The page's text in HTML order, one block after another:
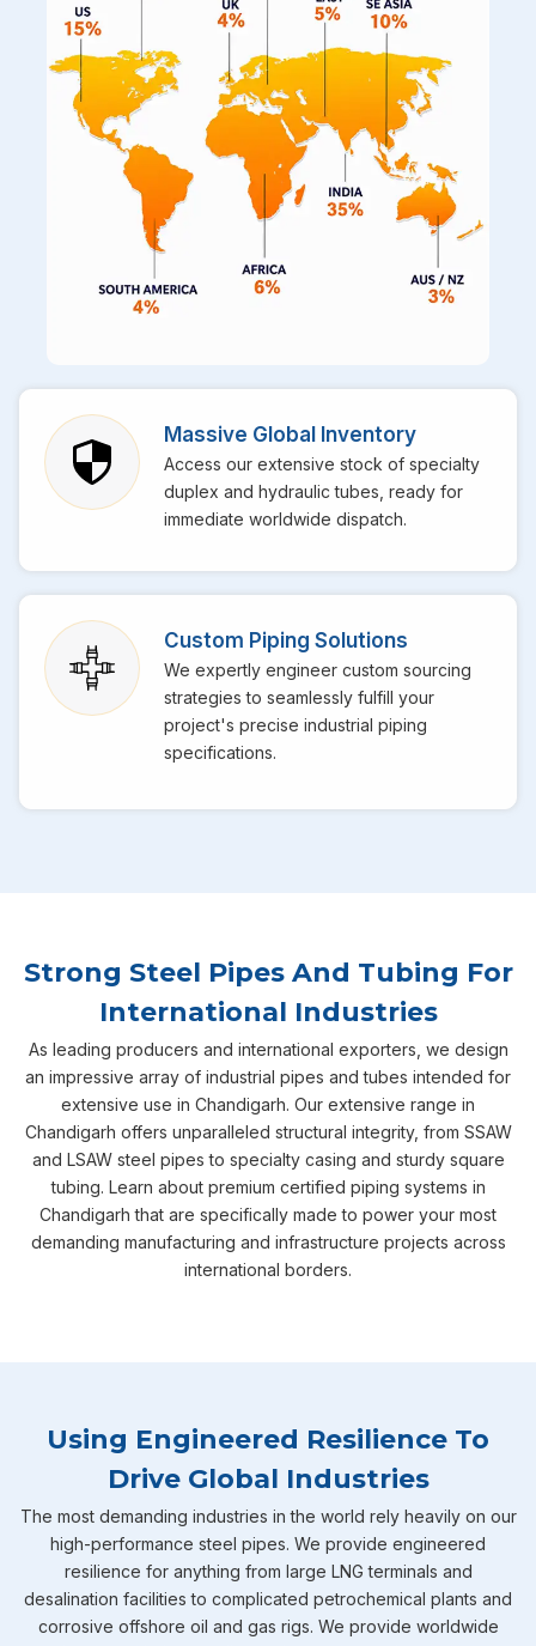
Massive Global Inventory
Access our extensive stock of specialty
duplex and hydraulic tubes, ready for
immediate worldwide dispatch.
Custom Piping Solutions
We expertly engineer custom sourcing
strategies to seamlessly fulfill your
project's precise industrial piping
specifications.
Strong Steel Pipes And Tubing For
International Industries
As leading producers and international exporters, we design
an impressive array of industrial pipes and tubes intended for
extensive use in Chandigarh. Our extensive range in
Chandigarh offers unparalleled structural integrity, from SSAW
and LSAW steel pipes to specialty casing and sturdy square
tubing. Learn about premium certified piping systems in
Chandigarh that are specifically made to power your most
demanding manufacturing and infrastructure projects across
international borders.
Using Engineered Resilience To
Drive Global Industries
The most demanding industries in the world rely heavily on our
high-performance steel pipes. We provide engineered
resilience for anything from large LNG terminals and
desalination facilities to complicated petrochemical plants and
corrosive offshore oil and gas rigs. We provide worldwide